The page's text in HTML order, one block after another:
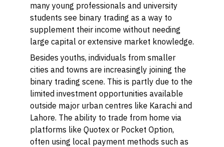
many young professionals and university
students see binary trading as a way to
supplement their income without needing
large capital or extensive market knowledge.
Besides youths, individuals from smaller
cities and towns are increasingly joining the
binary trading scene. This is partly due to the
limited investment opportunities available
outside major urban centres like Karachi and
Lahore. The ability to trade from home via
platforms like Quotex or Pocket Option,
often using local payment methods such as